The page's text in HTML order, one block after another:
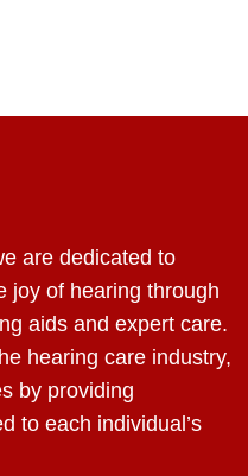
are dedicated to
joy of hearing through
aids and expert care.
hearing care industry,
by providing
to each individual’s